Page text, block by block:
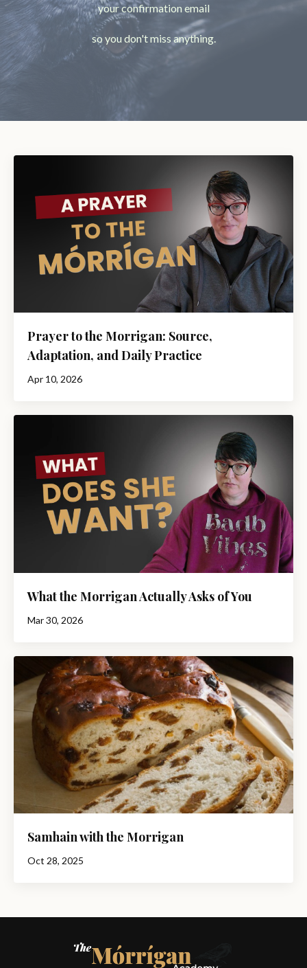
your confirmation email
so you don't miss anything.
Prayer to the Morrigan: Source,
Adaptation, and Daily Practice
Apr 10, 2026
What the Morrigan Actually Asks of You
Mar 30, 2026
Samhain with the Morrigan
Oct 28, 2025